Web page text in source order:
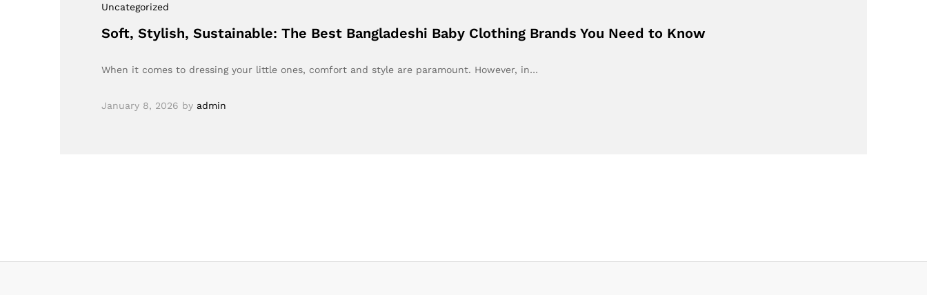
Uncategorized
Soft, Stylish, Sustainable: The Best Bangladeshi Baby Clothing Brands You Need to Know
When it comes to dressing your little ones, comfort and style are paramount. However, in…
January 8, 2026 by admin